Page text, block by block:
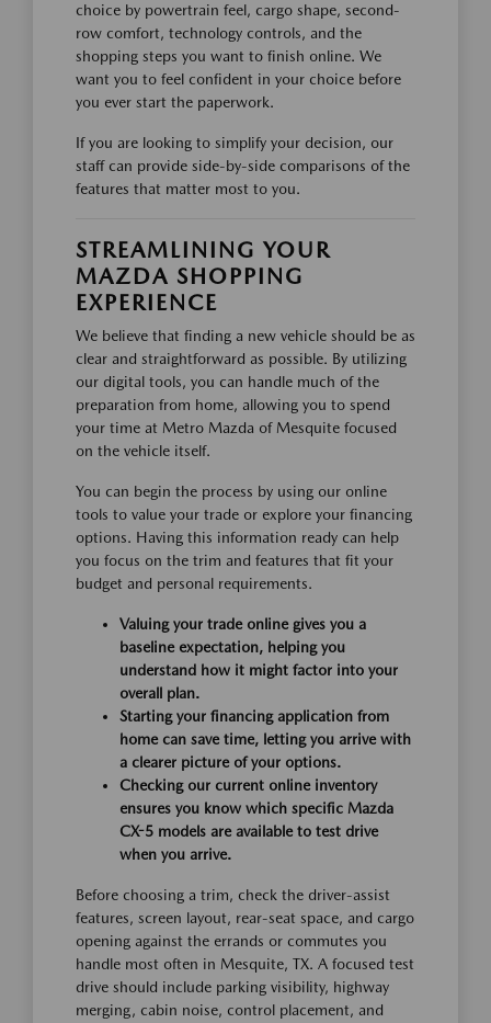
choice by powertrain feel, cargo shape, second-
row comfort, technology controls, and the
shopping steps you want to finish online. We
want you to feel confident in your choice before
you ever start the paperwork.
If you are looking to simplify your decision, our
staff can provide side-by-side comparisons of the
features that matter most to you.
STREAMLINING YOUR
MAZDA SHOPPING
EXPERIENCE
We believe that finding a new vehicle should be as
clear and straightforward as possible. By utilizing
our digital tools, you can handle much of the
preparation from home, allowing you to spend
your time at Metro Mazda of Mesquite focused
on the vehicle itself.
You can begin the process by using our online
tools to value your trade or explore your financing
options. Having this information ready can help
you focus on the trim and features that fit your
budget and personal requirements.
Valuing your trade online gives you a
baseline expectation, helping you
understand how it might factor into your
overall plan.
Starting your financing application from
home can save time, letting you arrive with
a clearer picture of your options.
Checking our current online inventory
ensures you know which specific Mazda
CX-5 models are available to test drive
when you arrive.
Before choosing a trim, check the driver-assist
features, screen layout, rear-seat space, and cargo
opening against the errands or commutes you
handle most often in Mesquite, TX. A focused test
drive should include parking visibility, highway
merging, cabin noise, control placement, and